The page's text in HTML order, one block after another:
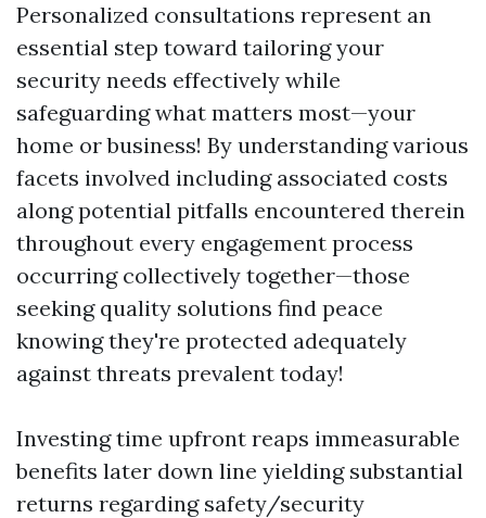
Personalized consultations represent an
essential step toward tailoring your
security needs effectively while
safeguarding what matters most—your
home or business! By understanding various
facets involved including associated costs
along potential pitfalls encountered therein
throughout every engagement process
occurring collectively together—those
seeking quality solutions find peace
knowing they're protected adequately
against threats prevalent today!
Investing time upfront reaps immeasurable
benefits later down line yielding substantial
returns regarding safety/security